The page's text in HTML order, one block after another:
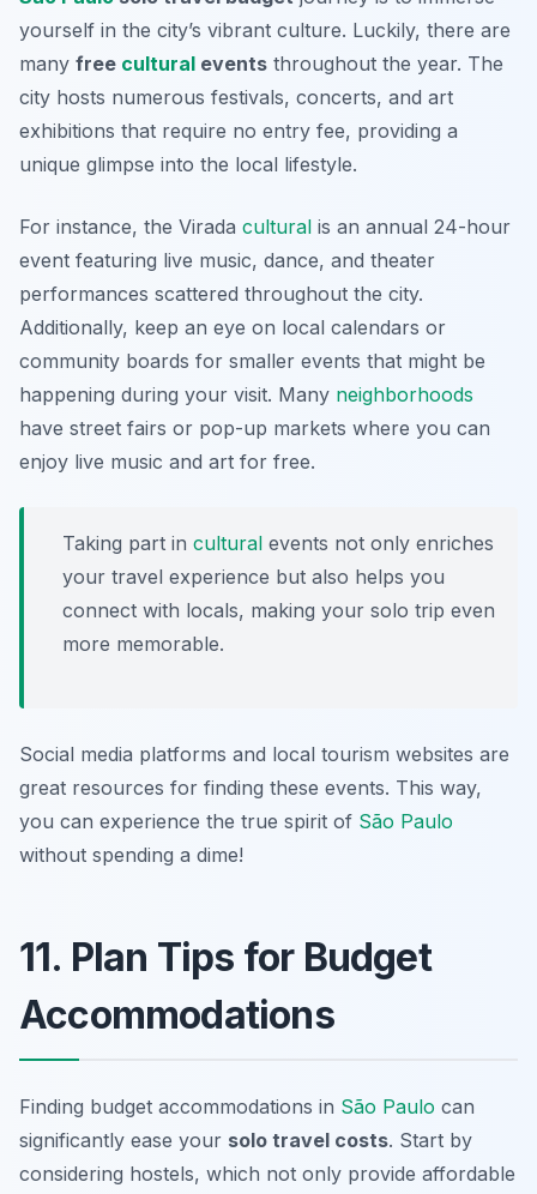
yourself in the city’s vibrant culture. Luckily, there are
many free cultural events throughout the year. The
city hosts numerous festivals, concerts, and art
exhibitions that require no entry fee, providing a
unique glimpse into the local lifestyle.
For instance, the Virada cultural is an annual 24-hour
event featuring live music, dance, and theater
performances scattered throughout the city.
Additionally, keep an eye on local calendars or
community boards for smaller events that might be
happening during your visit. Many neighborhoods
have street fairs or pop-up markets where you can
enjoy live music and art for free.
Taking part in cultural events not only enriches
your travel experience but also helps you
connect with locals, making your solo trip even
more memorable.
Social media platforms and local tourism websites are
great resources for finding these events. This way,
you can experience the true spirit of São Paulo
without spending a dime!
11. Plan Tips for Budget
Accommodations
Finding budget accommodations in São Paulo can
significantly ease your solo travel costs. Start by
considering hostels, which not only provide affordable